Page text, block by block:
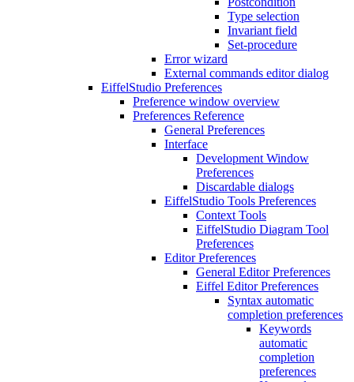
Type selection
Invariant field
Set-procedure
Error wizard
External commands editor dialog
EiffelStudio Preferences
Preference window overview
Preferences Reference
General Preferences
Interface
Development Window
Preferences
Discardable dialogs
EiffelStudio Tools Preferences
Context Tools
EiffelStudio Diagram Tool
Preferences
Editor Preferences
General Editor Preferences
Eiffel Editor Preferences
Syntax automatic
completion preferences
Keywords
automatic
completion
preferences